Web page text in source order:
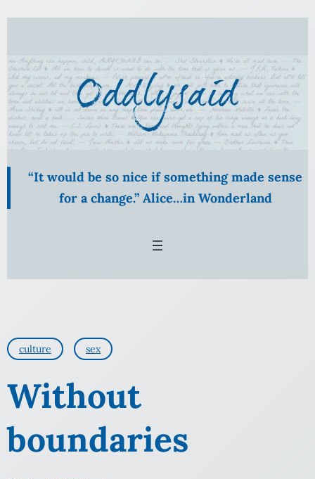
Skip
content
“It would be so nice if something made sense
for a change.” Alice…in Wonderland
culture sex
Without
boundaries